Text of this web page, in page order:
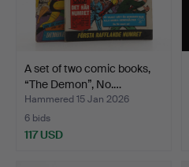
A set of two comic books,
“The Demon”, No.…
Hammered 15 Jan 2026
6 bids
117 USD